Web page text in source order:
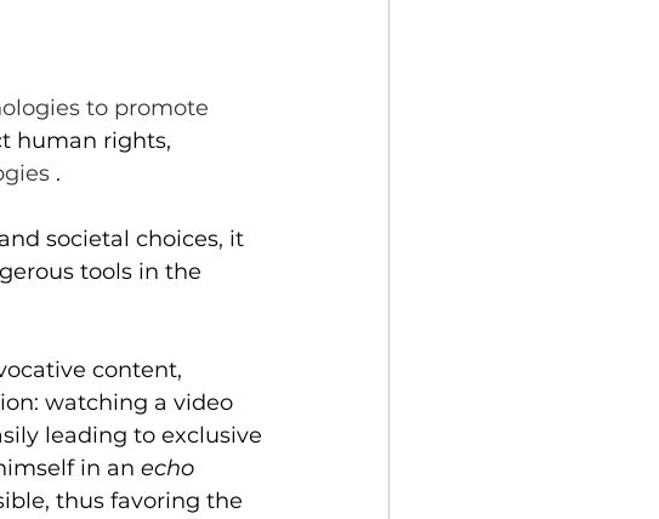
to promote
human rights,
.
societal choices, it
tools in the
content,
watching a video
leading to exclusive
in an echo
thus favoring the